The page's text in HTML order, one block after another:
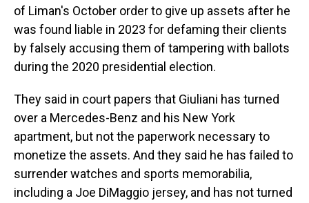
of Liman's October order to give up assets after he
was found liable in 2023 for defaming their clients
by falsely accusing them of tampering with ballots
during the 2020 presidential election.
They said in court papers that Giuliani has turned
over a Mercedes-Benz and his New York
apartment, but not the paperwork necessary to
monetize the assets. And they said he has failed to
surrender watches and sports memorabilia,
including a Joe DiMaggio jersey, and has not turned